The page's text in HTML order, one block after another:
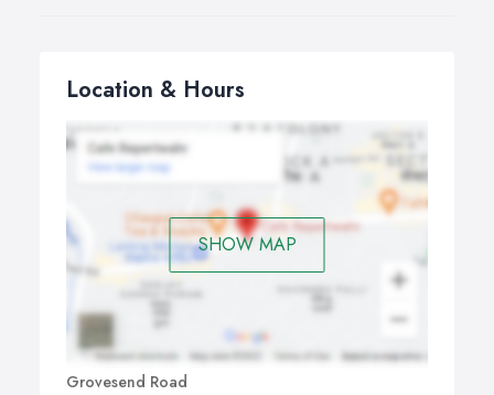
Location & Hours
SHOW MAP
Grovesend Road